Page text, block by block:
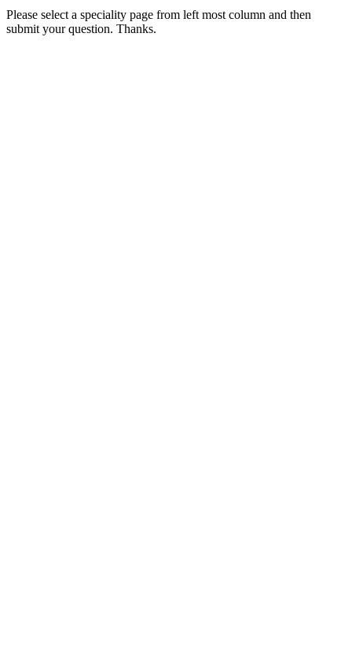
Please select a speciality page from left most column and then
submit your question. Thanks.